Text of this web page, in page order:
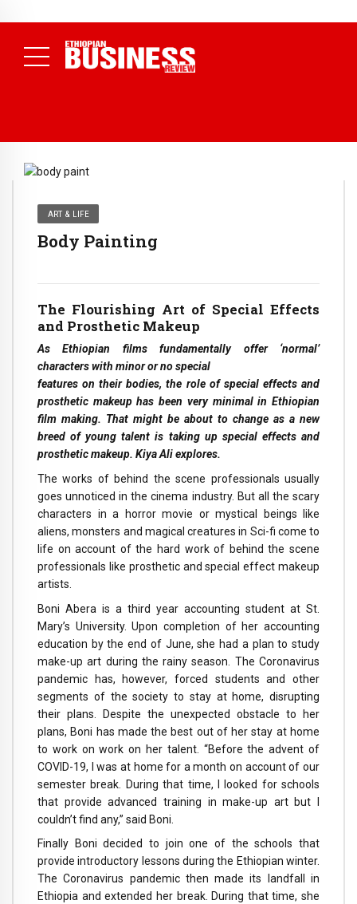
Conference
( Daily News )
ART & LIFE
Body Painting
The Flourishing Art of Special Effects
and Prosthetic Makeup
As Ethiopian films fundamentally offer ‘normal’
characters with minor or no special
features on their bodies, the role of special effects and
prosthetic makeup has been very minimal in Ethiopian
film making. That might be about to change as a new
breed of young talent is taking up special effects and
prosthetic makeup. Kiya Ali explores.
The works of behind the scene professionals usually
goes unnoticed in the cinema industry. But all the scary
characters in a horror movie or mystical beings like
aliens, monsters and magical creatures in Sci-fi come to
life on account of the hard work of behind the scene
professionals like prosthetic and special effect makeup
artists.
Boni Abera is a third year accounting student at St.
Mary’s University. Upon completion of her accounting
education by the end of June, she had a plan to study
make-up art during the rainy season. The Coronavirus
pandemic has, however, forced students and other
segments of the society to stay at home, disrupting
their plans. Despite the unexpected obstacle to her
plans, Boni has made the best out of her stay at home
to work on work on her talent. “Before the advent of
COVID-19, I was at home for a month on account of our
semester break. During that time, I looked for schools
that provide advanced training in make-up art but I
couldn’t find any,” said Boni.
Finally Boni decided to join one of the schools that
provide introductory lessons during the Ethiopian winter.
The Coronavirus pandemic then made its landfall in
Ethiopia and extended her break. During that time, she